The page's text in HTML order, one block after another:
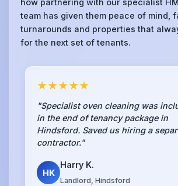
team has given them peace of mind,
turnarounds and properties that
for the next set of tenants.
★★★★★
"Specialist oven cleaning was
in the end of tenancy package in
Hindsford. Saved us hiring a
contractor."
HK
Harry K.
Landlord, Hindsford